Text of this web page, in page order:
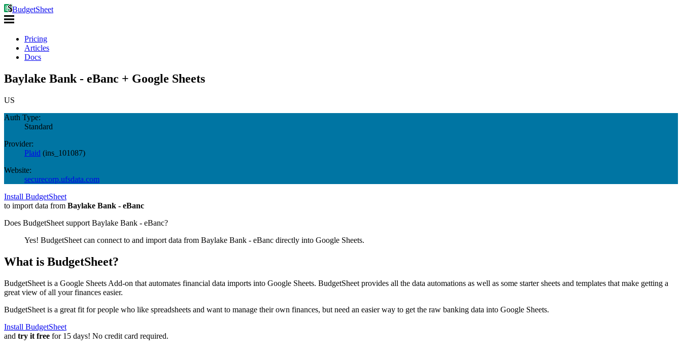
BudgetSheet
Pricing
Articles
Docs
Baylake Bank - eBanc + Google Sheets
US
Auth Type:
Standard
Provider:
Plaid (ins_101087)
Website:
securecorp.ufsdata.com
Install BudgetSheet
to import data from Baylake Bank - eBanc
Does BudgetSheet support Baylake Bank - eBanc?
Yes! BudgetSheet can connect to and import data from Baylake Bank - eBanc directly into Google Sheets.
What is BudgetSheet?
BudgetSheet is a Google Sheets Add-on that automates financial data imports into Google Sheets. BudgetSheet provides all the data automations as well as some starter sheets and templates that make getting a
great view of all your finances easier.
BudgetSheet is a great fit for people who like spreadsheets and want to manage their own finances, but need an easier way to get the raw banking data into Google Sheets.
Install BudgetSheet
and try it free for 15 days! No credit card required.